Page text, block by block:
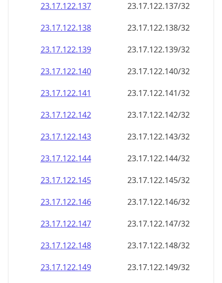
23.17.122.137
23.17.122.137/32
23.17.122.138
23.17.122.138/32
23.17.122.139
23.17.122.139/32
23.17.122.140
23.17.122.140/32
23.17.122.141
23.17.122.141/32
23.17.122.142
23.17.122.142/32
23.17.122.143
23.17.122.143/32
23.17.122.144
23.17.122.144/32
23.17.122.145
23.17.122.145/32
23.17.122.146
23.17.122.146/32
23.17.122.147
23.17.122.147/32
23.17.122.148
23.17.122.148/32
23.17.122.149
23.17.122.149/32